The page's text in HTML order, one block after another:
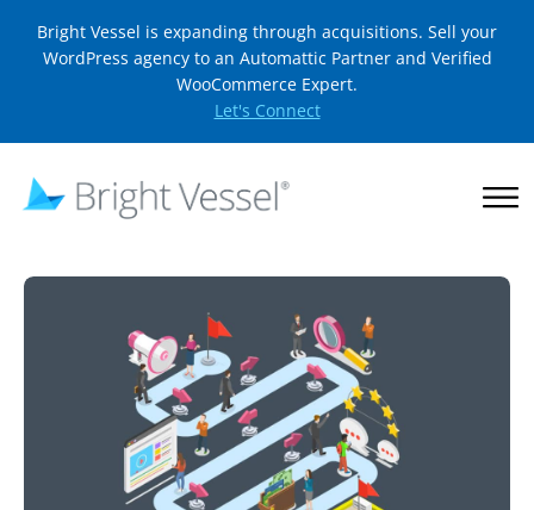
Bright Vessel is expanding through acquisitions. Sell your
WordPress agency to an Automattic Partner and Verified
WooCommerce Expert.
Let's Connect